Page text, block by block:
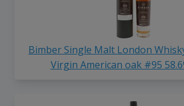
Bimber Single Malt London
Virgin American oak #95